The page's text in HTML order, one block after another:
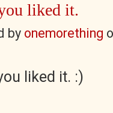
liked it.
by onemorething
liked it. :)